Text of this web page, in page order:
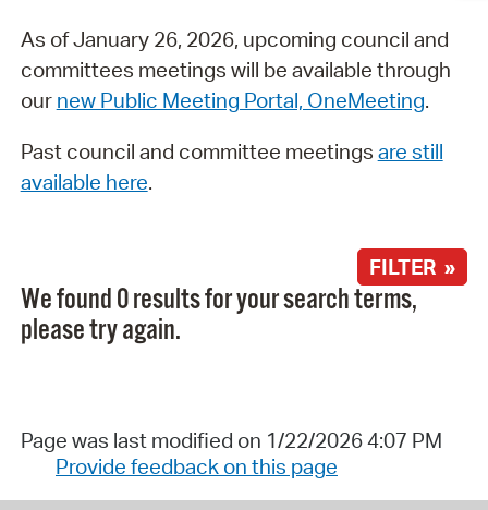
As of January 26, 2026, upcoming council and
committees meetings will be available through
our new Public Meeting Portal, OneMeeting.
Past council and committee meetings are still
available here.
FILTER »
We found 0 results for your search terms,
please try again.
Page was last modified on 1/22/2026 4:07 PM
Provide feedback on this page